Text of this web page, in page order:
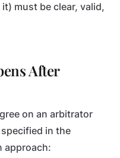
must be clear, valid,
After
on an arbitrator
in the
approach: